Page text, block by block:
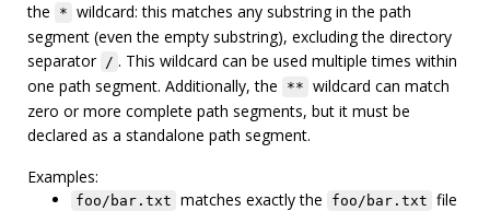
the
* wildcard: this matches any substring in the path
segment (even the empty substring), excluding the directory
separator / . This wildcard can be used multiple times within
one path segment. Additionally, the
** wildcard can match
zero or more complete path segments, but it must be
declared as a standalone path segment.
Examples:
foo/bar.txt matches exactly the foo/bar.txt file